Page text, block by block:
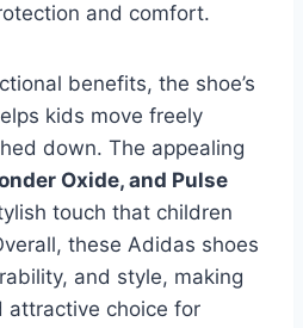
and comfort.
benefits, the shoe’s
kids move freely
down. The appealing
Oxide, and Pulse
touch that children
these Adidas shoes
and style, making
attractive choice for